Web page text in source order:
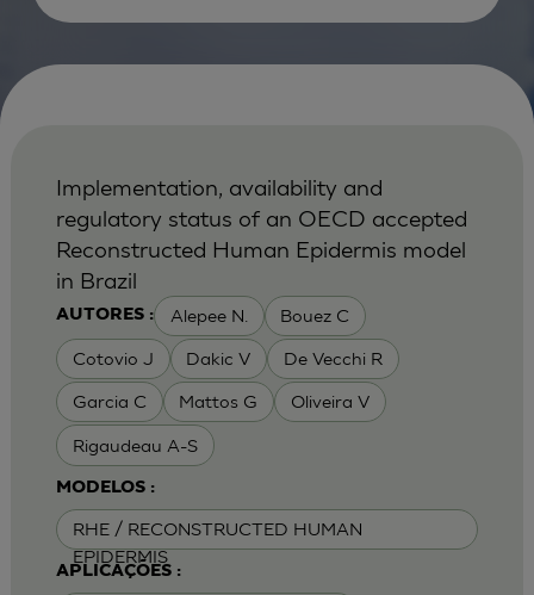
AUTORES : Alepee N. Bouez C
Cotovio J Dakic V De Vecchi R
Garcia C Mattos G Oliveira V
Rigaudeau A-S
MODELOS :
RHE / RECONSTRUCTED HUMAN
EPIDERMIS
APLICAÇÕES :
Implementation, availability and
regulatory status of an OECD accepted
Reconstructed Human Epidermis model
in Brazil